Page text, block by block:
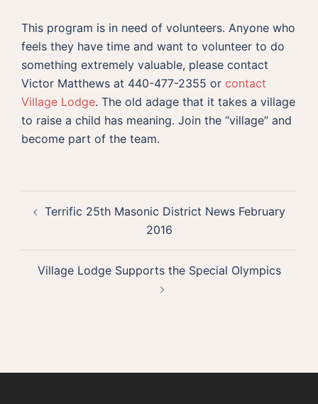
This program is in need of volunteers. Anyone who
feels they have time and want to volunteer to do
something extremely valuable, please contact
Victor Matthews at 440-477-2355 or contact
Village Lodge. The old adage that it takes a village
to raise a child has meaning. Join the “village” and
become part of the team.
navigation
Terrific 25th Masonic District News February
2016
Village Lodge Supports the Special Olympics